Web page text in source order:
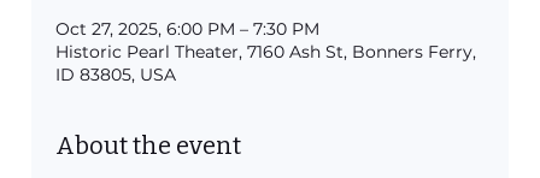
Oct 27, 2025, 6:00 PM – 7:30 PM
Historic Pearl Theater, 7160 Ash St, Bonners Ferry,
ID 83805, USA
About the event